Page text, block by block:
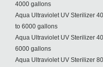
4000 gallons
Aqua Ultraviolet UV Sterilizer
to 6000 gallons
Aqua Ultraviolet UV Sterilizer
6000 gallons
Aqua Ultraviolet UV Sterilizer